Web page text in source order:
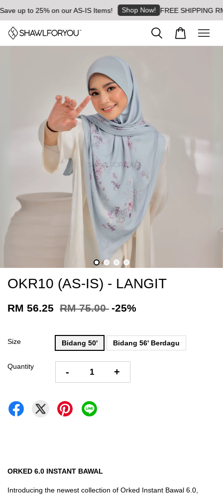
up to 25% on our AS-IS Items! Shop Now! FREE SHIPPING RM8
OKR10 (AS-IS) - LANGIT
RM 56.25 RM 75.00 -25%
Size Bidang 50' Bidang 56' Berdagu
Quantity - +
ORKED 6.0 INSTANT BAWAL
Introducing the newest collection of Orked Instant Bawal 6.0,